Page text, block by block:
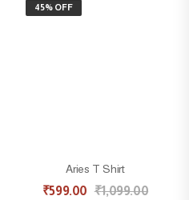
45% OFF
Aries T Shirt
₹599.00 ₹1,099.00